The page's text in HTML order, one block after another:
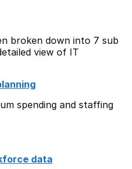
broken down into 7 sub
view of IT
spending and staffing
data